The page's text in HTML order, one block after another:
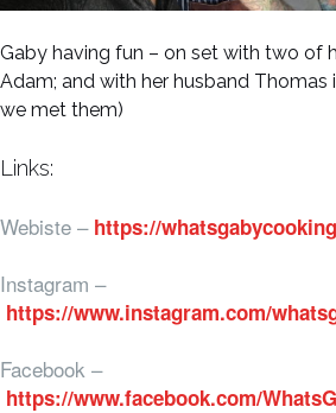
Gaby having fun – on set with two of
Adam; and with her husband Thomas
we met them)
Links:
Webiste – https://
Instagram –
https://www.instagram.com/
Facebook –
https://www.facebook.com/